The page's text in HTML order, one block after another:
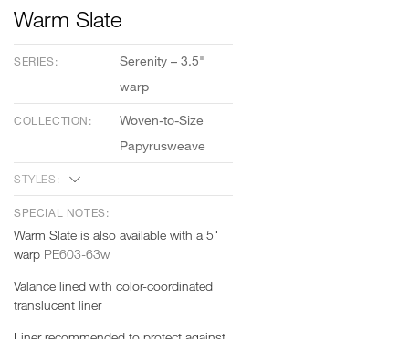
Warm Slate
SERIES:
Serenity – 3.5"
warp
COLLECTION:
Woven-to-Size
Papyrusweave
STYLES:
SPECIAL NOTES:
Warm Slate is also available with a 5"
warp PE603-63w
Valance lined with color-coordinated
translucent liner